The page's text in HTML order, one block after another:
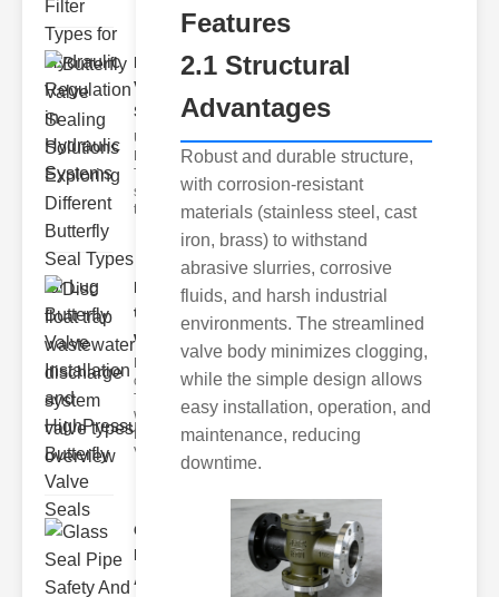
Butterfly
Valve
Sealing S..
Understanding
Butterfly Seal
Types The
selection of
the righ
Disc float
trap
wastewate..
of Disc Float
Trap
Wastewater
Discharge
Valves
Glass Seal
Pipe Safety
An..
Features
2.1 Structural
Advantages
Robust and durable structure,
with corrosion-resistant
materials (stainless steel, cast
iron, brass) to withstand
abrasive slurries, corrosive
fluids, and harsh industrial
environments. The streamlined
valve body minimizes clogging,
while the simple design allows
easy installation, operation, and
maintenance, reducing
downtime.